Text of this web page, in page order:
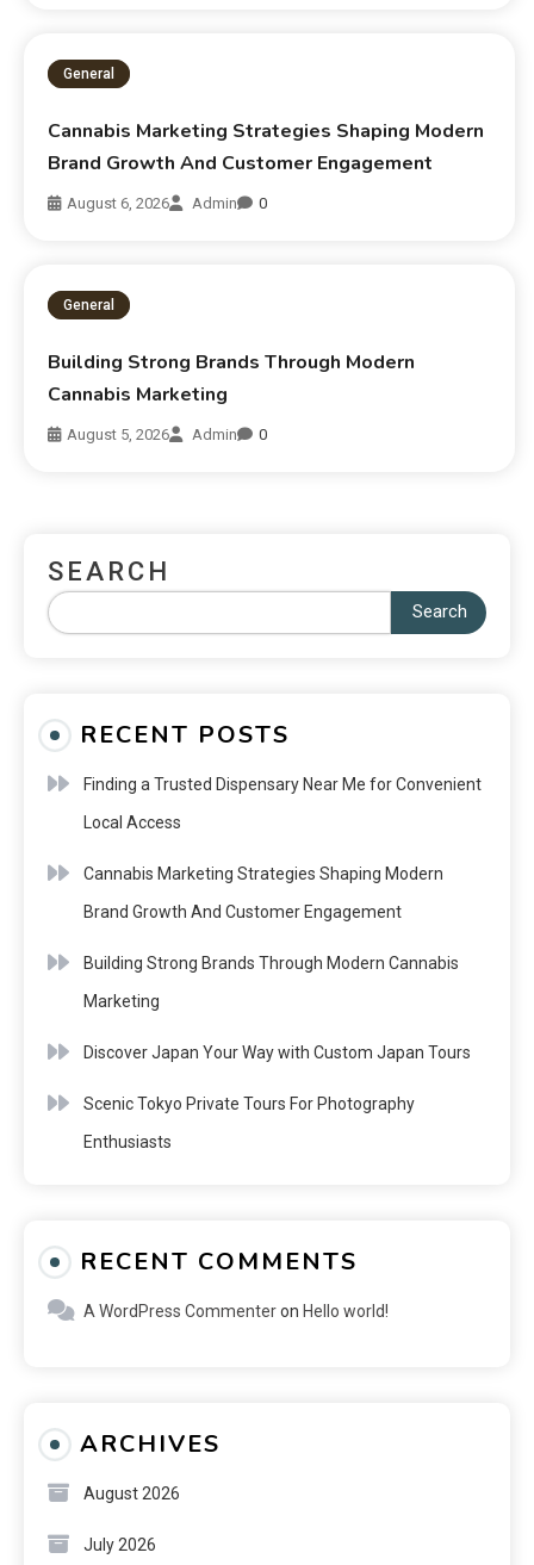
General
Cannabis Marketing Strategies Shaping Modern
Brand Growth And Customer Engagement
August 6, 2026 Admin 0
General
Building Strong Brands Through Modern
Cannabis Marketing
August 5, 2026 Admin 0
SEARCH
Search
RECENT POSTS
Finding a Trusted Dispensary Near Me for Convenient
Local Access
Cannabis Marketing Strategies Shaping Modern
Brand Growth And Customer Engagement
Building Strong Brands Through Modern Cannabis
Marketing
Discover Japan Your Way with Custom Japan Tours
Scenic Tokyo Private Tours For Photography
Enthusiasts
RECENT COMMENTS
A WordPress Commenteron Hello world!
ARCHIVES
August 2026
July 2026